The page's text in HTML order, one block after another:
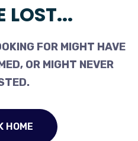
LOST...
FOR MIGHT HAVE
OR MIGHT NEVER
HOME